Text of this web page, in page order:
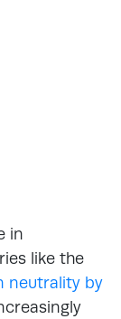
in
like the
neutrality by